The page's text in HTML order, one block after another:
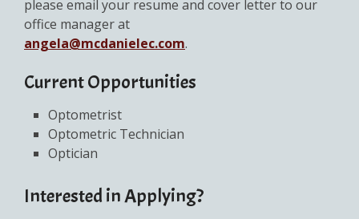
please email your resume and cover letter to our
office manager at
angela@mcdanielec.com.
Current Opportunities
Optometrist
Optometric Technician
Optician
Interested in Applying?